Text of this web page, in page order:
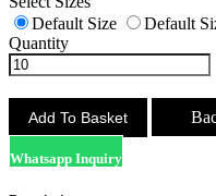
Default Size
Default
Quantity
Whatsapp Inquiry